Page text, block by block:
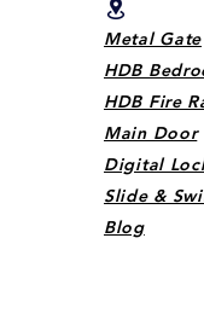
Metal Gate
HDB
HDB Fire
Main Door
Digital
Slide &
Blog